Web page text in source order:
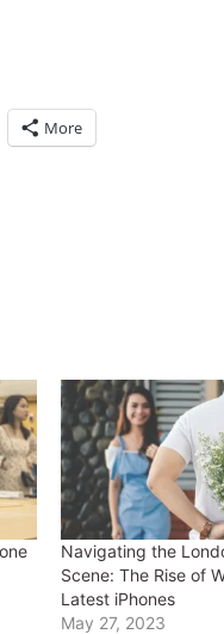
More
Navigating the
Scene: The Rise of
Latest iPhones
May 27, 2023